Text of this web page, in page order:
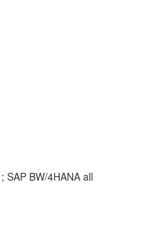
SAP BW/4HANA all